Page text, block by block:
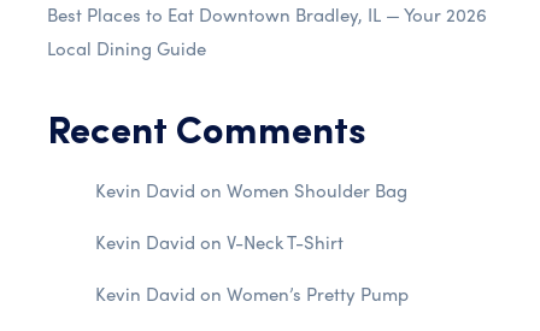
Best Places to Eat Downtown Bradley, IL — Your 2026
Local Dining Guide
Recent Comments
Kevin David on Women Shoulder Bag
Kevin David on V-Neck T-Shirt
Kevin David on Women’s Pretty Pump